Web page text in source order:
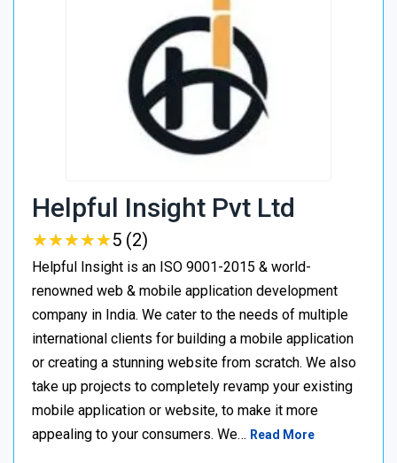
Helpful Insight Pvt Ltd
★★★★★
★★★★★5 (2)
Helpful Insight is an ISO 9001-2015 & world-
renowned web & mobile application development
company in India. We cater to the needs of multiple
international clients for building a mobile application
or creating a stunning website from scratch. We also
take up projects to completely revamp your existing
mobile application or website, to make it more
appealing to your consumers. We… Read More